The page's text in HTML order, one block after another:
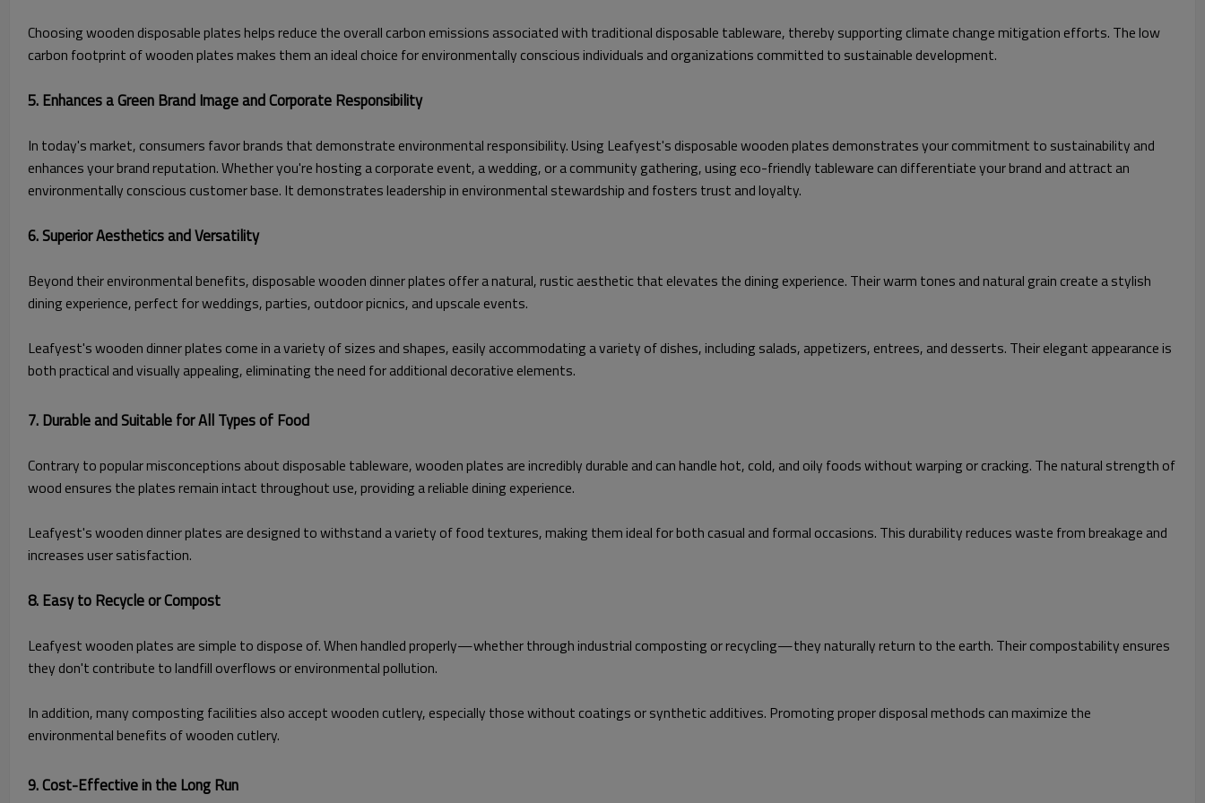
Choosing wooden disposable plates helps reduce the overall carbon emissions associated with traditional disposable tableware, thereby supporting climate change mitigation efforts. The low
carbon footprint of wooden plates makes them an ideal choice for environmentally conscious individuals and organizations committed to sustainable development.
5. Enhances a Green Brand Image and Corporate Responsibility
In today's market, consumers favor brands that demonstrate environmental responsibility. Using Leafyest's disposable wooden plates demonstrates your commitment to sustainability and
enhances your brand reputation. Whether you're hosting a corporate event, a wedding, or a community gathering, using eco-friendly tableware can differentiate your brand and attract an
environmentally conscious customer base. It demonstrates leadership in environmental stewardship and fosters trust and loyalty.
6. Superior Aesthetics and Versatility
Beyond their environmental benefits, disposable wooden dinner plates offer a natural, rustic aesthetic that elevates the dining experience. Their warm tones and natural grain create a stylish
dining experience, perfect for weddings, parties, outdoor picnics, and upscale events.
Leafyest's wooden dinner plates come in a variety of sizes and shapes, easily accommodating a variety of dishes, including salads, appetizers, entrees, and desserts. Their elegant appearance is
both practical and visually appealing, eliminating the need for additional decorative elements.
7. Durable and Suitable for All Types of Food
Contrary to popular misconceptions about disposable tableware, wooden plates are incredibly durable and can handle hot, cold, and oily foods without warping or cracking. The natural strength of
wood ensures the plates remain intact throughout use, providing a reliable dining experience.
Leafyest's wooden dinner plates are designed to withstand a variety of food textures, making them ideal for both casual and formal occasions. This durability reduces waste from breakage and
increases user satisfaction.
8. Easy to Recycle or Compost
Leafyest wooden plates are simple to dispose of. When handled properly—whether through industrial composting or recycling—they naturally return to the earth. Their compostability ensures
they don't contribute to landfill overflows or environmental pollution.
In addition, many composting facilities also accept wooden cutlery, especially those without coatings or synthetic additives. Promoting proper disposal methods can maximize the
environmental benefits of wooden cutlery.
9. Cost-Effective in the Long Run